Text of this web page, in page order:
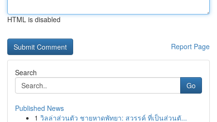
HTML is disabled
Report Page
Search
Go
Published News
1 วิลล่าส่วนตัว ชายหาดพัทยา: สวรรค์ ที่เป็นส่วนตั...